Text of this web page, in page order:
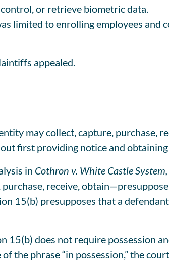
or retrieve biometric data.
limited to enrolling employees
appealed.
may collect, capture, purchase,
first providing notice and
in Cothron v. White Castle System,
receive,
15(b) presupposes that a
15(b) does not require possession
the phrase “in possession,” the